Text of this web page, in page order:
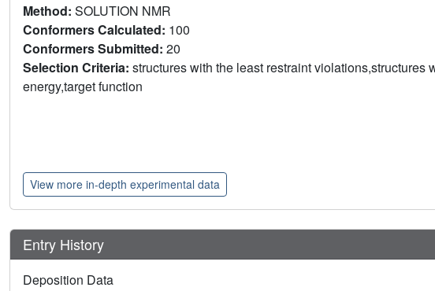
Method: SOLUTION NMR
Conformers Calculated: 100
Conformers Submitted: 20
Selection Criteria: structures with the least restraint violations,structures
energy,target function
View more in-depth experimental data
Entry History
Deposition Data